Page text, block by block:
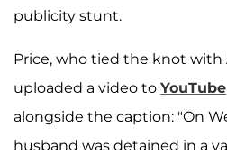
publicity stunt.
Price, who tied the knot with
uploaded a video to YouTube
alongside the caption: "On
husband was detained in a